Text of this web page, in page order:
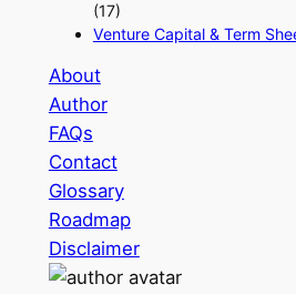
(17)
Venture Capital & Term
About
Author
FAQs
Contact
Glossary
Roadmap
Disclaimer